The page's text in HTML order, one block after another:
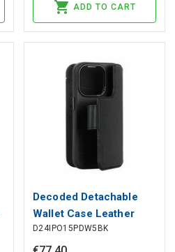
ADD TO CART
Decoded Detachable
Wallet Case Leather
with MagSafe for
iPhone 15 Pro - Black,
D24IPO15PDW5BK